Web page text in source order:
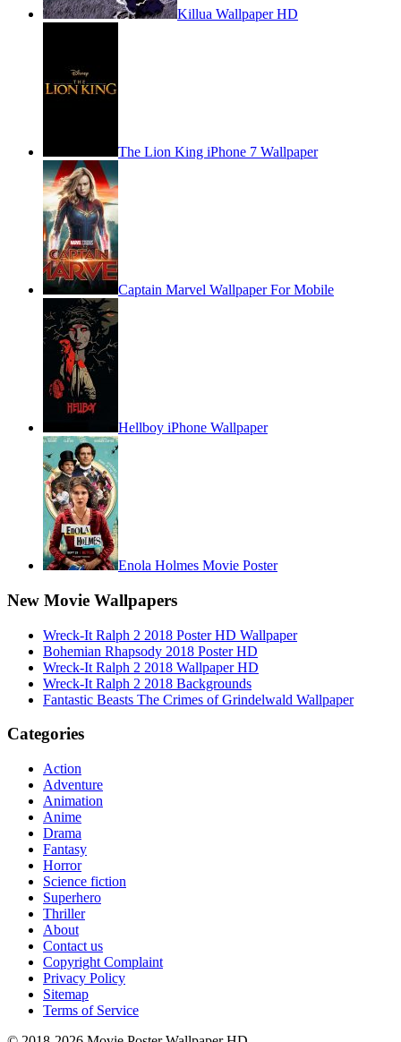
Killua Wallpaper HD
The Lion King iPhone 7 Wallpaper
Captain Marvel Wallpaper For Mobile
Hellboy iPhone Wallpaper
Enola Holmes Movie Poster
New Movie Wallpapers
Wreck-It Ralph 2 2018 Poster HD Wallpaper
Bohemian Rhapsody 2018 Poster HD
Wreck-It Ralph 2 2018 Wallpaper HD
Wreck-It Ralph 2 2018 Backgrounds
Fantastic Beasts The Crimes of Grindelwald Wallpaper
Categories
Action
Adventure
Animation
Anime
Drama
Fantasy
Horror
Science fiction
Superhero
Thriller
About
Contact us
Copyright Complaint
Privacy Policy
Sitemap
Terms of Service